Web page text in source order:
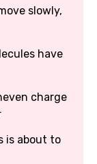
slowly,
have
charge
is about to